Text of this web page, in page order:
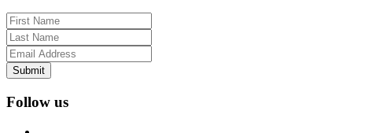
Submit
Follow us